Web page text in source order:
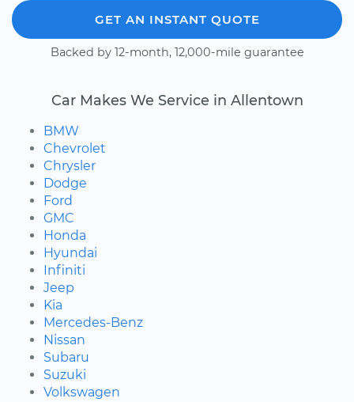
GET AN INSTANT QUOTE
Backed by 12-month, 12,000-mile guarantee
Car Makes We Service in Allentown
BMW
Chevrolet
Chrysler
Dodge
Ford
GMC
Honda
Hyundai
Infiniti
Jeep
Kia
Mercedes-Benz
Nissan
Subaru
Suzuki
Volkswagen